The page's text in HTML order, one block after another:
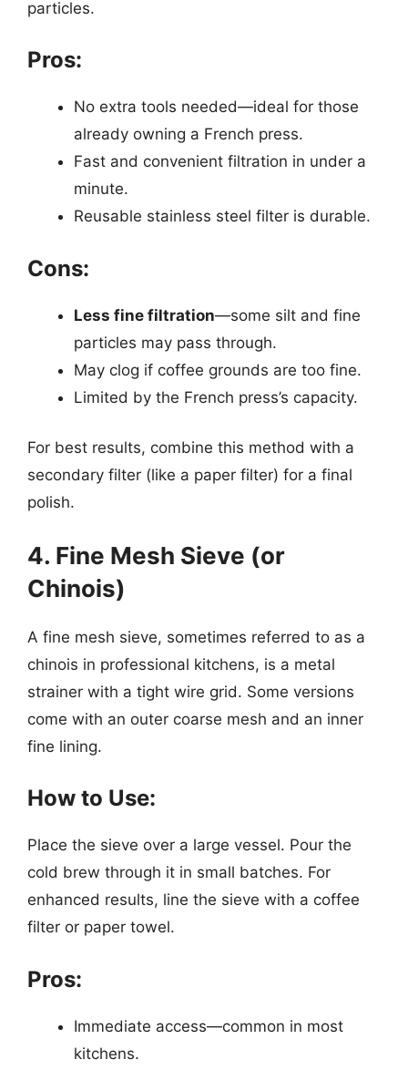
particles.
Pros:
No extra tools needed—ideal for those
already owning a French press.
Fast and convenient filtration in under a
minute.
Reusable stainless steel filter is durable.
Cons:
Less fine filtration—some silt and fine
particles may pass through.
May clog if coffee grounds are too fine.
Limited by the French press’s capacity.
For best results, combine this method with a
secondary filter (like a paper filter) for a final
polish.
4. Fine Mesh Sieve (or
Chinois)
A fine mesh sieve, sometimes referred to as a
chinois in professional kitchens, is a metal
strainer with a tight wire grid. Some versions
come with an outer coarse mesh and an inner
fine lining.
How to Use:
Place the sieve over a large vessel. Pour the
cold brew through it in small batches. For
enhanced results, line the sieve with a coffee
filter or paper towel.
Pros:
Immediate access—common in most
kitchens.